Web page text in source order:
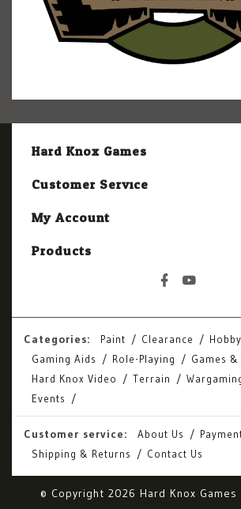
Hard Knox Games
Customer Service
My Account
Products
Categories: Paint Clearance
Gaming Aids
Role-Playing
Games &
Hard Knox Video
Terrain
Events
Customer service: About Us
Shipping & Returns
Contact Us
© Copyright 2026 Hard Knox